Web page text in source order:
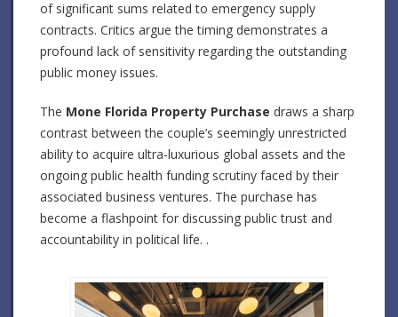
of significant sums related to emergency supply
contracts. Critics argue the timing demonstrates a
profound lack of sensitivity regarding the outstanding
public money issues.
The Mone Florida Property Purchase draws a sharp
contrast between the couple’s seemingly unrestricted
ability to acquire ultra-luxurious global assets and the
ongoing public health funding scrutiny faced by their
associated business ventures. The purchase has
become a flashpoint for discussing public trust and
accountability in political life. .